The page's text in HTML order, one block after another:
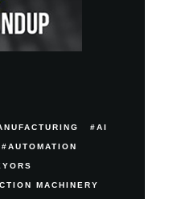
AI
AUTOMATION
MACHINERY